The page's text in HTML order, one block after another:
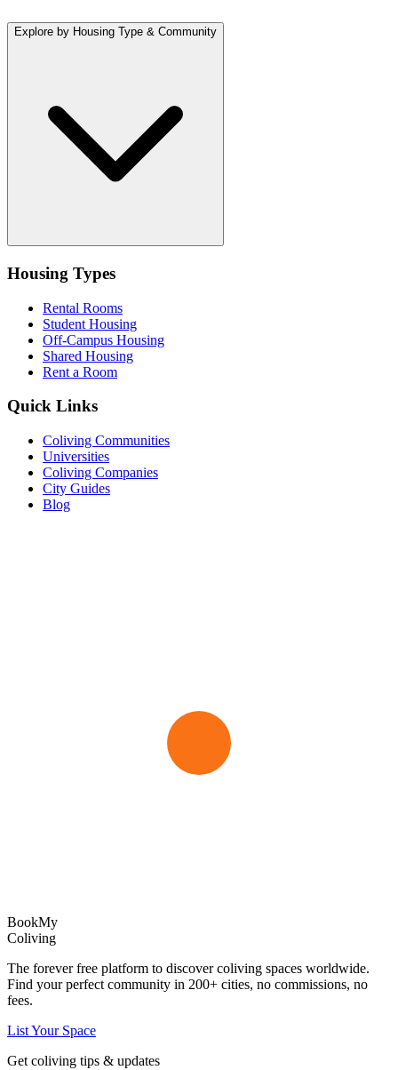
Explore by Housing Type & Community
Housing Types
Rental Rooms
Student Housing
Off-Campus Housing
Shared Housing
Rent a Room
Quick Links
Coliving Communities
Universities
Coliving Companies
City Guides
Blog
BookMy
Coliving
The forever free platform to discover coliving spaces worldwide.
Find your perfect community in 200+ cities, no commissions, no
fees.
List Your Space
Get coliving tips & updates